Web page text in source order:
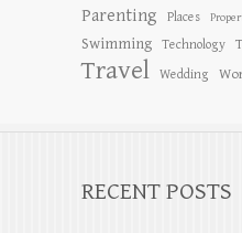
Parenting Places
Swimming
Technology
Travel Wedding
RECENT POSTS